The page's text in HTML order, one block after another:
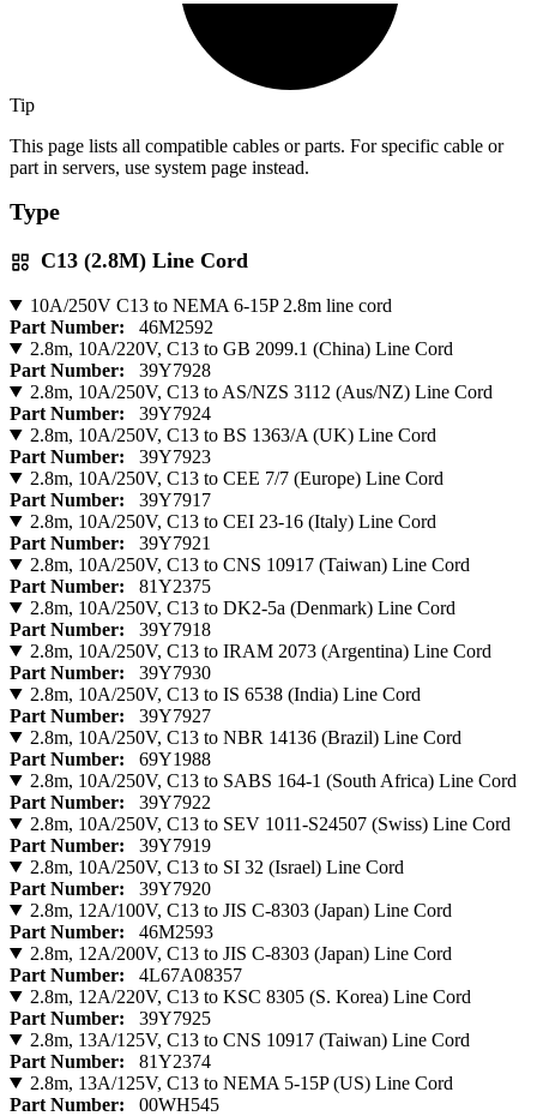
Tip
This page lists all compatible cables or parts. For specific cable or
part in servers, use system page instead.
Type
C13 (2.8M) Line Cord
10A/250V C13 to NEMA 6-15P 2.8m line cord
Part Number:
46M2592
2.8m, 10A/220V, C13 to GB 2099.1 (China) Line Cord
Part Number:
39Y7928
2.8m, 10A/250V, C13 to AS/NZS 3112 (Aus/NZ) Line Cord
Part Number:
39Y7924
2.8m, 10A/250V, C13 to BS 1363/A (UK) Line Cord
Part Number:
39Y7923
2.8m, 10A/250V, C13 to CEE 7/7 (Europe) Line Cord
Part Number:
39Y7917
2.8m, 10A/250V, C13 to CEI 23-16 (Italy) Line Cord
Part Number:
39Y7921
2.8m, 10A/250V, C13 to CNS 10917 (Taiwan) Line Cord
Part Number:
81Y2375
2.8m, 10A/250V, C13 to DK2-5a (Denmark) Line Cord
Part Number:
39Y7918
2.8m, 10A/250V, C13 to IRAM 2073 (Argentina) Line Cord
Part Number:
39Y7930
2.8m, 10A/250V, C13 to IS 6538 (India) Line Cord
Part Number:
39Y7927
2.8m, 10A/250V, C13 to NBR 14136 (Brazil) Line Cord
Part Number:
69Y1988
2.8m, 10A/250V, C13 to SABS 164-1 (South Africa) Line Cord
Part Number:
39Y7922
2.8m, 10A/250V, C13 to SEV 1011-S24507 (Swiss) Line Cord
Part Number:
39Y7919
2.8m, 10A/250V, C13 to SI 32 (Israel) Line Cord
Part Number:
39Y7920
2.8m, 12A/100V, C13 to JIS C-8303 (Japan) Line Cord
Part Number:
46M2593
2.8m, 12A/200V, C13 to JIS C-8303 (Japan) Line Cord
Part Number:
4L67A08357
2.8m, 12A/220V, C13 to KSC 8305 (S. Korea) Line Cord
Part Number:
39Y7925
2.8m, 13A/125V, C13 to CNS 10917 (Taiwan) Line Cord
Part Number:
81Y2374
2.8m, 13A/125V, C13 to NEMA 5-15P (US) Line Cord
Part Number:
00WH545